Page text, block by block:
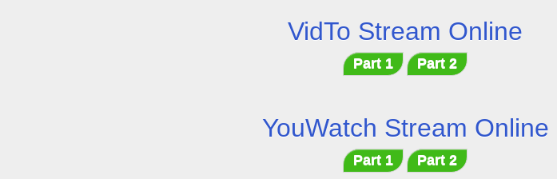
VidTo Stream Online
Part 1 Part 2
YouWatch Stream Online
Part 1 Part 2